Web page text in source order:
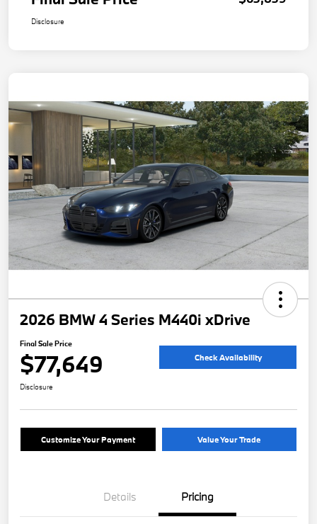
Disclosure
2026 BMW 4 Series M440i xDrive
Final Sale Price
$77,649 Check Availability
Disclosure
Customize Your Payment Value Your Trade
Details Pricing